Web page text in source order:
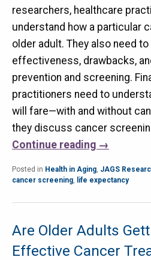
researchers, healthcare
understand how a particular
older adult. They also need
effectiveness, drawbacks,
prevention and screening.
practitioners need to
will fare—with and without
they discuss cancer
Continue reading →
Posted in Health in Aging, JAGS
cancer screening, life expectancy
Are Older Adults
Effective Cancer